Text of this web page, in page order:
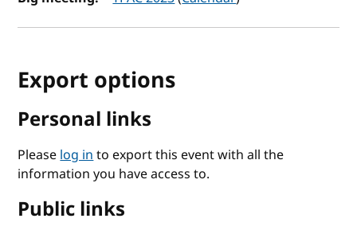
Export options
Personal links
Pleaselog into export this event with all the
information you have access to.
Public links